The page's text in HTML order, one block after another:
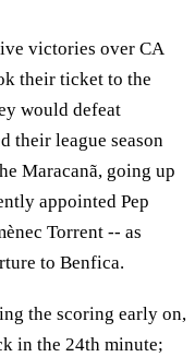
victories over CA
their ticket to the
would defeat
their league season
Maracanã, going up
appointed Pep
Torrent -- as
to Benfica.
the scoring early on,
in the 24th minute;